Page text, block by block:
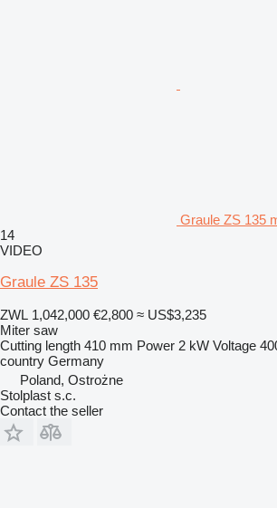
Graule ZS 135
14
VIDEO
Graule ZS 135
ZWL 1,042,000 €2,800 ≈ US$3,235
Miter saw
Cutting length 410 mm Power 2 kW Voltage
country Germany
Poland, Ostrożne
Stolplast s.c.
Contact the seller